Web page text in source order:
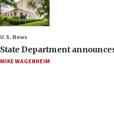
U.S. News
State Department
MIKE WAGENHEIM